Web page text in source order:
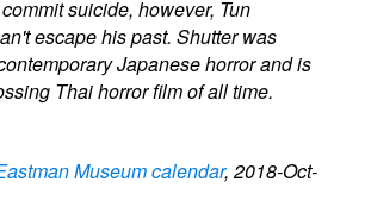
suicide, however, Tun
escape his past. Shutter was
Japanese horror and is
Thai horror film of all time.
Museum calendar, 2018-Oct-